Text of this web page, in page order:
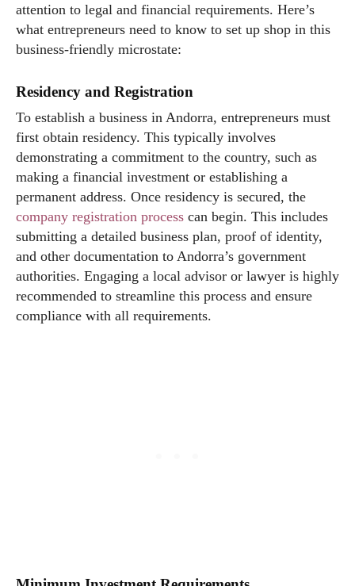
attention to legal and financial requirements. Here’s
what entrepreneurs need to know to set up shop in this
business-friendly microstate:
Residency and Registration
To establish a business in Andorra, entrepreneurs must
first obtain residency. This typically involves
demonstrating a commitment to the country, such as
making a financial investment or establishing a
permanent address. Once residency is secured, the
company registration process can begin. This includes
submitting a detailed business plan, proof of identity,
and other documentation to Andorra’s government
authorities. Engaging a local advisor or lawyer is highly
recommended to streamline this process and ensure
compliance with all requirements.